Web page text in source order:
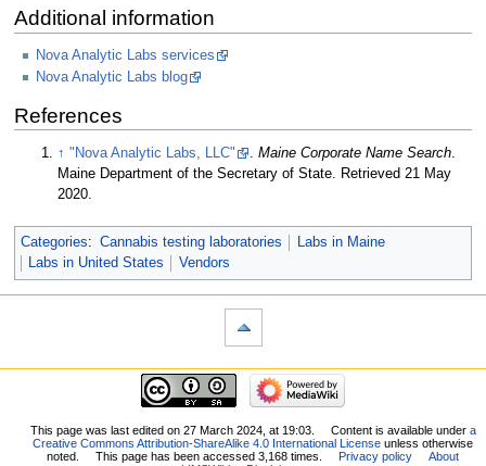
Additional information
Nova Analytic Labs services
Nova Analytic Labs blog
References
↑ "Nova Analytic Labs, LLC" .Maine Corporate Name Search.
Maine Department of the Secretary of State. Retrieved 21 May
2020.
Categories: Cannabis testing laboratories
Labs in Maine
Labs in United States
Vendors
This page was last edited on 27 March 2024, at 19:03. Content is available under a
Creative Commons Attribution-ShareAlike 4.0 International License unless otherwise
noted.
This page has been accessed 3,168 times. Privacy policy
About